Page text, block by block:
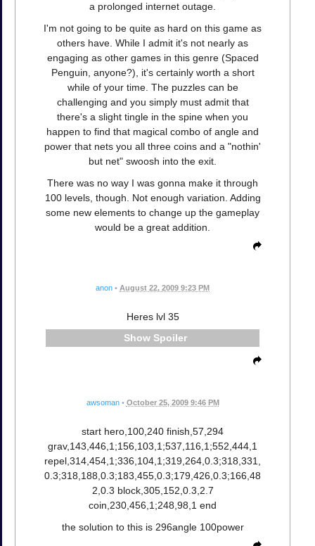
a prolonged internet outage.
I'm not going to be quite as hard on this game as
others have. While I admit it's not nearly as
engaging as other games in this genre (Spaced
Penguin, anyone?), it's certainly worth a short
while of your time. The puzzles can be
challenging and you simply must admit that
there's a slight tingle in the spine when you
happen to find that magical combo of angle and
power that nets you all three coins and a "nothin'
but net" swoosh into the exit.
There was no way I was gonna make it through
100 levels, though. Not enough variation. Adding
some new elements to change up the gameplay
would be a great addition.
anon • August 22, 2009 9:23 PM
Heres lvl 35
Spoiler
awsoman • October 25, 2009 9:46 PM
start hero,100,240 finish,57,294
grav,143,446,1;156,103,1;537,116,1;552,444,1
repel,314,454,1;336,104,1;319,264,0.3;318,331,
0.3;318,188,0.3;183,455,0.3;179,426,0.3;166,48
2,0.3 block,305,152,0.3,2.7
coin,230,456,1;248,98,1 end
the solution to this is 296angle 100power